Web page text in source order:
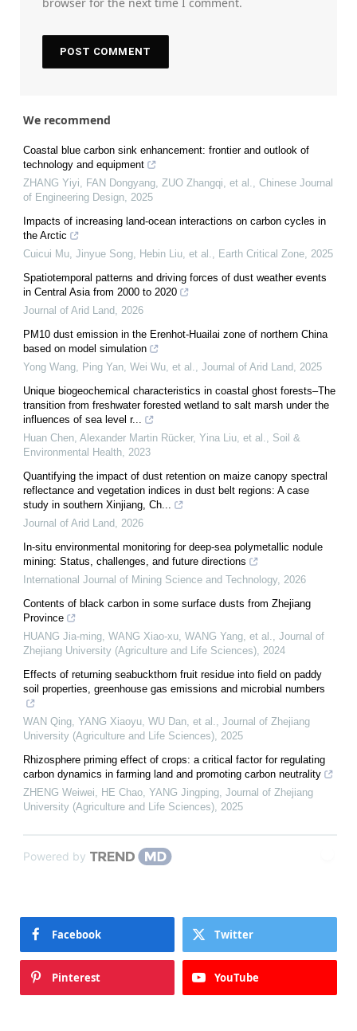
browser for the next time I comment.
We recommend
Coastal blue carbon sink enhancement: frontier and outlook of
technology and equipment
ZHANG Yiyi, FAN Dongyang, ZUO Zhangqi, et al., Chinese Journal
of Engineering Design, 2025
Impacts of increasing land-ocean interactions on carbon cycles in
the Arctic
Cuicui Mu, Jinyue Song, Hebin Liu, et al., Earth Critical Zone, 2025
Spatiotemporal patterns and driving forces of dust weather events
in Central Asia from 2000 to 2020
Journal of Arid Land, 2026
PM10 dust emission in the Erenhot-Huailai zone of northern China
based on model simulation
Yong Wang, Ping Yan, Wei Wu, et al., Journal of Arid Land, 2025
Unique biogeochemical characteristics in coastal ghost forests–The
transition from freshwater forested wetland to salt marsh under the
influences of sea level r...
Huan Chen, Alexander Martin Rücker, Yina Liu, et al., Soil &
Environmental Health, 2023
Quantifying the impact of dust retention on maize canopy spectral
reflectance and vegetation indices in dust belt regions: A case
study in southern Xinjiang, Ch...
Journal of Arid Land, 2026
In-situ environmental monitoring for deep-sea polymetallic nodule
mining: Status, challenges, and future directions
International Journal of Mining Science and Technology, 2026
Contents of black carbon in some surface dusts from Zhejiang
Province
HUANG Jia-ming, WANG Xiao-xu, WANG Yang, et al., Journal of
Zhejiang University (Agriculture and Life Sciences), 2024
Effects of returning seabuckthorn fruit residue into field on paddy
soil properties, greenhouse gas emissions and microbial numbers
WAN Qing, YANG Xiaoyu, WU Dan, et al., Journal of Zhejiang
University (Agriculture and Life Sciences), 2025
Rhizosphere priming effect of crops: a critical factor for regulating
carbon dynamics in farming land and promoting carbon neutrality
ZHENG Weiwei, HE Chao, YANG Jingping, Journal of Zhejiang
University (Agriculture and Life Sciences), 2025
Powered by
Facebook Twitter
Pinterest YouTube